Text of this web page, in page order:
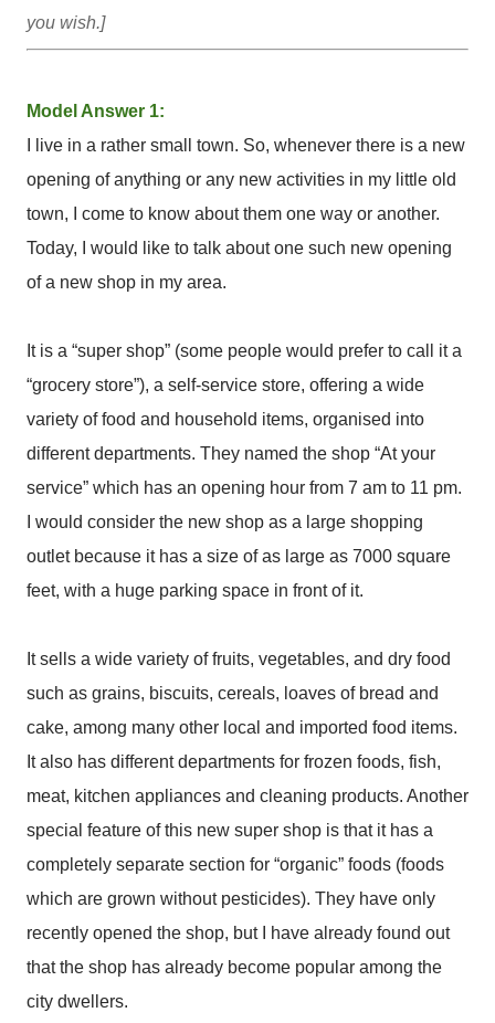
you wish.]
Model Answer 1:
I live in a rather small town. So, whenever there is a new
opening of anything or any new activities in my little old
town, I come to know about them one way or another.
Today, I would like to talk about one such new opening
of a new shop in my area.
It is a “super shop” (some people would prefer to call it a
“grocery store”), a self-service store, offering a wide
variety of food and household items, organised into
different departments. They named the shop “At your
service” which has an opening hour from 7 am to 11 pm.
I would consider the new shop as a large shopping
outlet because it has a size of as large as 7000 square
feet, with a huge parking space in front of it.
It sells a wide variety of fruits, vegetables, and dry food
such as grains, biscuits, cereals, loaves of bread and
cake, among many other local and imported food items.
It also has different departments for frozen foods, fish,
meat, kitchen appliances and cleaning products. Another
special feature of this new super shop is that it has a
completely separate section for “organic” foods (foods
which are grown without pesticides). They have only
recently opened the shop, but I have already found out
that the shop has already become popular among the
city dwellers.